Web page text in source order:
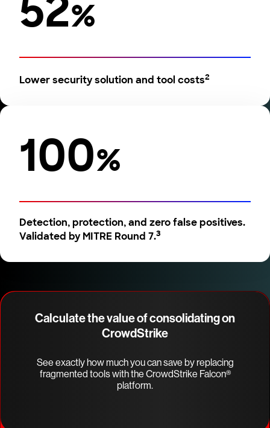
%
Lower security solution and tool costs2
100%
Detection, protection, and zero false positives.
Validated by MITRE Round 7.3
Calculate the value of consolidating on
CrowdStrike
See exactly how much you can save by replacing
fragmented tools with the CrowdStrike Falcon®
platform.